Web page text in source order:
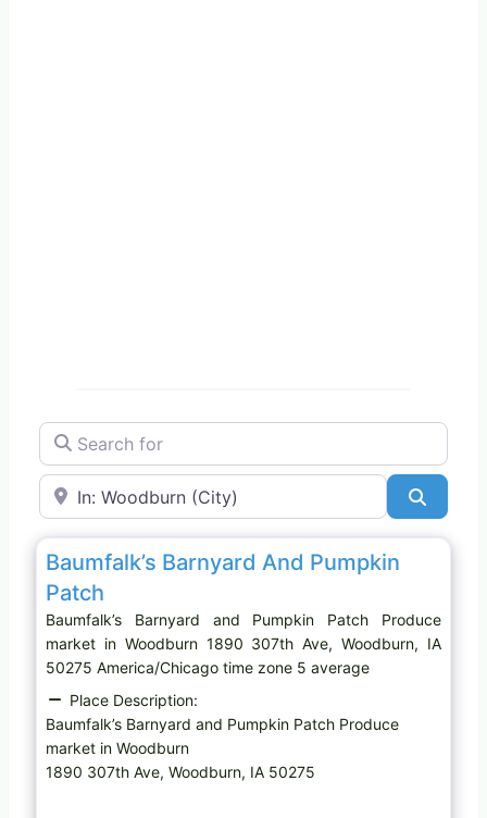
Search for
Near
Produce market
Baumfalk’s Barnyard And Pumpkin
Patch
Baumfalk’s Barnyard and Pumpkin Patch Produce
market in Woodburn 1890 307th Ave, Woodburn, IA
50275 America/Chicago time zone 5 average
Place Description:
Baumfalk’s Barnyard and Pumpkin Patch Produce
market in Woodburn
1890 307th Ave, Woodburn, IA 50275